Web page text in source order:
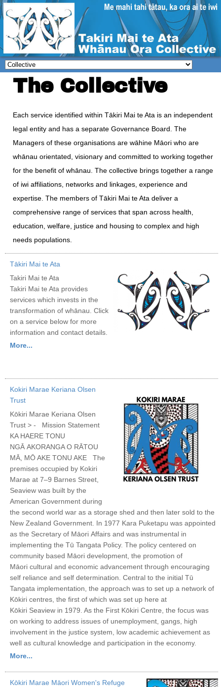
The Collective
Each service identified within Tākiri Mai te Ata is an independent
legal entity and has a separate Governance Board. The
Managers of these organisations are wāhine Māori who are
whānau orientated, visionary and committed to working together
for the benefit of whānau. The collective brings together a range
of iwi affiliations, networks and linkages, experience and
expertise. The members of Tākiri Mai te Ata deliver a
comprehensive range of services that span across health,
education, welfare, justice and housing to complex and high
needs populations.
Tākiri Mai te Ata
Takiri Mai te Ata
Takiri Mai te Ata provides
services which invests in the
transformation of whānau. Click
on a service below for more
information and contact details.
More...
Kokiri Marae Keriana Olsen
Trust
Kōkiri Marae Keriana Olsen
Trust > - Mission Statement
KA HAERE TONU
NGĀ AKORANGA O RĀTOU
MĀ, MŌ AKE TONU AKE The
premises occupied by Kokiri
Marae at 7–9 Barnes Street,
Seaview was built by the
American Government during
the second world war as a storage shed and then later sold to the
New Zealand Government. In 1977 Kara Puketapu was appointed
as the Secretary of Māori Affairs and was instrumental in
implementing the Tū Tangata Policy. The policy centered on
community based Māori development, the promotion of
Māori cultural and economic advancement through encouraging
self reliance and self determination. Central to the initial Tū
Tangata implementation, the approach was to set up a network of
Kōkiri centres, the first of which was set up here at
Kōkiri Seaview in 1979. As the First Kōkiri Centre, the focus was
on working to address issues of unemployment, gangs, high
involvement in the justice system, low academic achievement as
well as cultural knowledge and participation in the economy.
More...
Kōkiri Marae Māori Women's Refuge